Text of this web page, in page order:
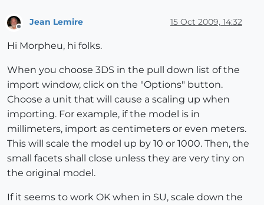
Jean Lemire 15 Oct 2009, 14:32
Hi Morpheu, hi folks.
When you choose 3DS in the pull down list of the
import window, click on the "Options" button.
Choose a unit that will cause a scaling up when
importing. For example, if the model is in
millimeters, import as centimeters or even meters.
This will scale the model up by 10 or 1000. Then, the
small facets shall close unless they are very tiny on
the original model.
If it seems to work OK when in SU, scale down the